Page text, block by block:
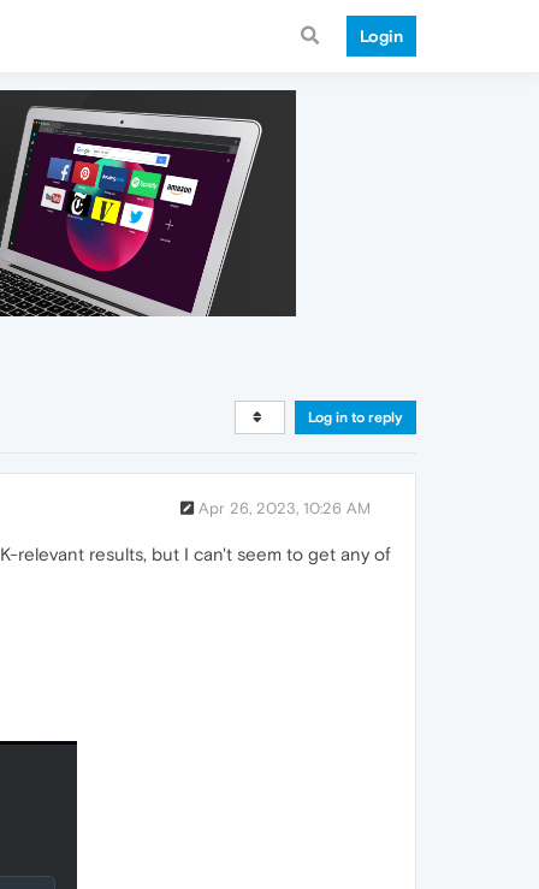
Login
Log in to reply
Apr 26, 2023, 10:26 AM
relevant results, but I can't seem to get any of